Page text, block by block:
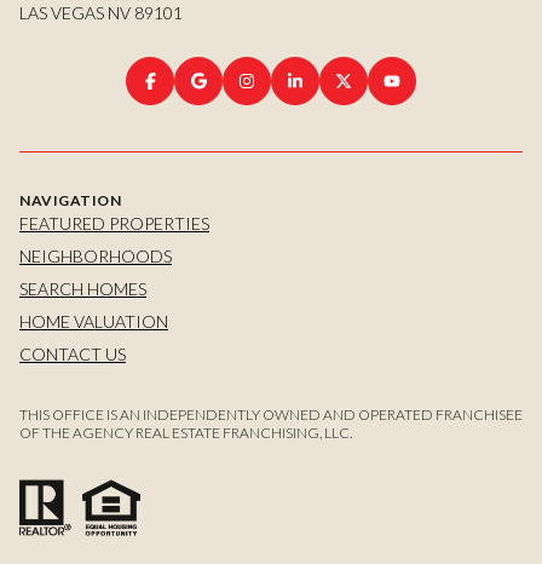
LAS VEGAS NV 89101
NAVIGATION
FEATURED PROPERTIES
NEIGHBORHOODS
SEARCH HOMES
HOME VALUATION
CONTACT US
THIS OFFICE IS AN INDEPENDENTLY OWNED AND OPERATED FRANCHISEE
OF THE AGENCY REAL ESTATE FRANCHISING, LLC.